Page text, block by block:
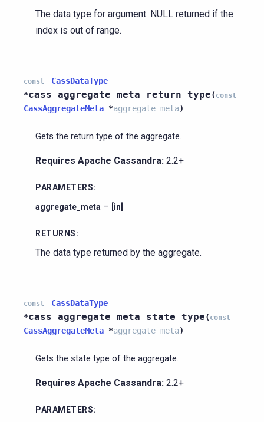
The data type for argument. NULL returned if the
index is out of range.
const
CassDataType
*cass_aggregate_meta_return_type( const
CassAggregateMeta *aggregate_meta)
Gets the return type of the aggregate.
Requires Apache Cassandra: 2.2+
PARAMETERS:
aggregate_meta – [in]
RETURNS:
The data type returned by the aggregate.
const
CassDataType
*cass_aggregate_meta_state_type( const
CassAggregateMeta *aggregate_meta)
Gets the state type of the aggregate.
Requires Apache Cassandra: 2.2+
PARAMETERS: